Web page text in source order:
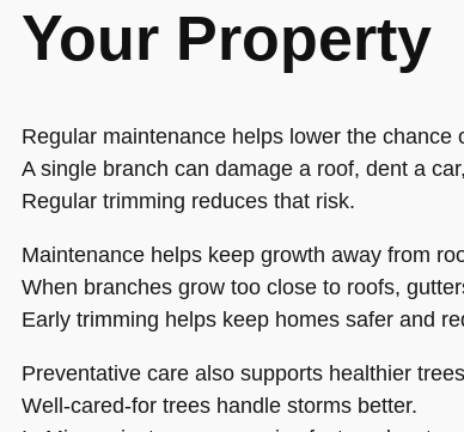
Your Property
Regular maintenance helps lower the
A single branch can damage a roof, dent a
Regular trimming reduces that risk.
Maintenance helps keep growth away from
When branches grow too close to roofs,
Early trimming helps keep homes safer and
Preventative care also supports healthier
Well-cared-for trees handle storms better.